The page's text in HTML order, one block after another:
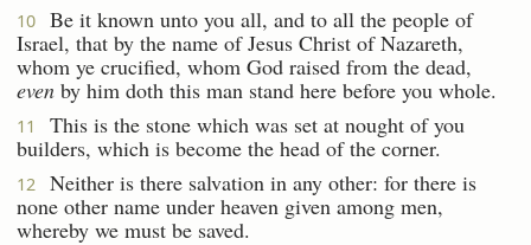
10
Be it known unto you all, and to all the people of
Israel, that by the name of Jesus Christ of Nazareth,
whom ye crucified, whom God raised from the dead,
even by him doth this man stand here before you whole.
11
This is the stone which was set at nought of you
builders, which is become the head of the corner.
12
Neither is there salvation in any other: for there is
none other name under heaven given among men,
whereby we must be saved.